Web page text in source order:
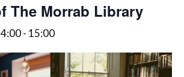
The Morrab Library
- 15:00